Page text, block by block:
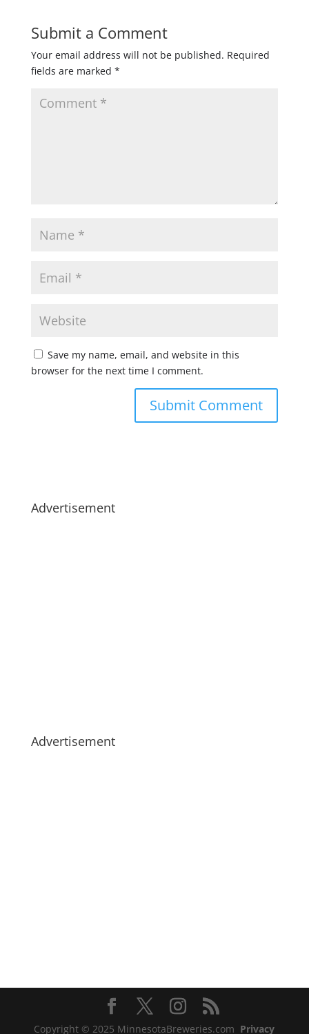
Submit a Comment
Your email address will not be published. Required
fields are marked *
Save my name, email, and website in this
browser for the next time I comment.
Advertisement
Advertisement
Copyright © 2025 MinnesotaBreweries.com Privacy